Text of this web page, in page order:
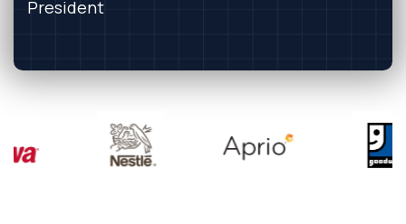
President